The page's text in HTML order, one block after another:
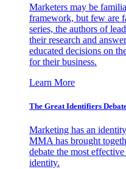
Marketers may be
framework, but few are
series, the authors of
their research and
educated decisions on
for their business.
Learn More
The Great Identifiers
Marketing has an
MMA has brought
debate the most
identity.